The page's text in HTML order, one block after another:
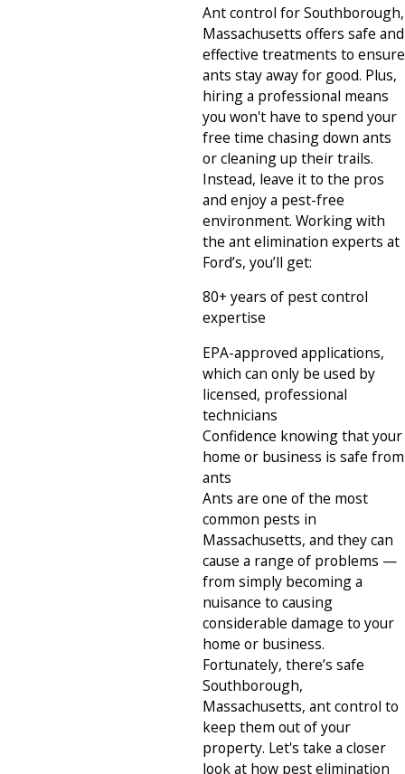
Ant control for Southborough,
Massachusetts offers safe and
effective treatments to ensure
ants stay away for good. Plus,
hiring a professional means
you won't have to spend your
free time chasing down ants
or cleaning up their trails.
Instead, leave it to the pros
and enjoy a pest-free
environment. Working with
the ant elimination experts at
Ford’s, you’ll get:
80+ years of pest control
expertise
EPA-approved applications,
which can only be used by
licensed, professional
technicians
Confidence knowing that your
home or business is safe from
ants
Ants are one of the most
common pests in
Massachusetts, and they can
cause a range of problems —
from simply becoming a
nuisance to causing
considerable damage to your
home or business.
Fortunately, there’s safe
Southborough,
Massachusetts, ant control to
keep them out of your
property. Let's take a closer
look at how pest elimination